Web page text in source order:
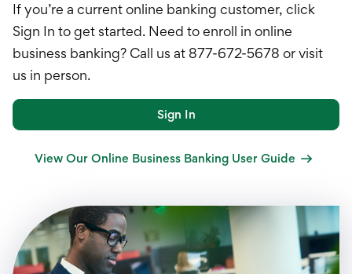
If you’re a current online banking customer, click
Sign In to get started. Need to enroll in online
business banking? Call us at 877-672-5678 or visit
us in person.
Sign In
View Our Online Business Banking User Guide